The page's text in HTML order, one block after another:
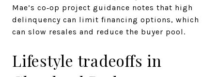
Mae’s co‑op project guidance notes that high
delinquency can limit financing options, which
can slow resales and reduce the buyer pool.
Lifestyle tradeoffs in